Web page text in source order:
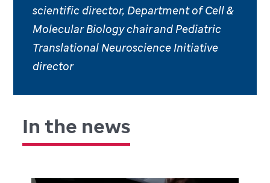
scientific director, Department of Cell &
Molecular Biology chair and Pediatric
Translational Neuroscience Initiative
director
In the news